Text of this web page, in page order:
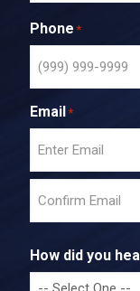
Phone *
Email*
E
r
E
m
o
n
How did you